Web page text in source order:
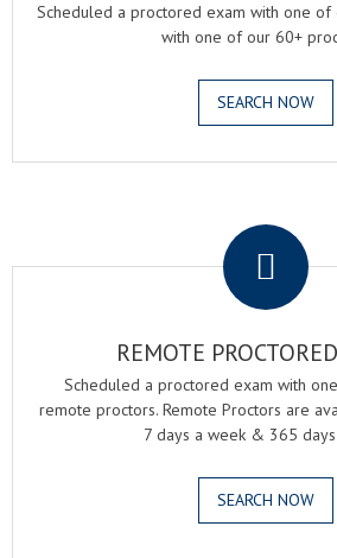
Scheduled a proctored exam with one
with one of our 60+
SEARCH NOW
REMOTE
Scheduled a proctored exam with
remote proctors. Remote Proctors are
7 days a week & 365
SEARCH NOW